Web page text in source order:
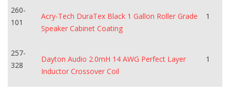
260-
101
Acry-Tech DuraTex Black 1 Gallon Roller Grade
Speaker Cabinet Coating
1
257-
328
Dayton Audio 2.0mH 14 AWG Perfect Layer
Inductor Crossover Coil
1